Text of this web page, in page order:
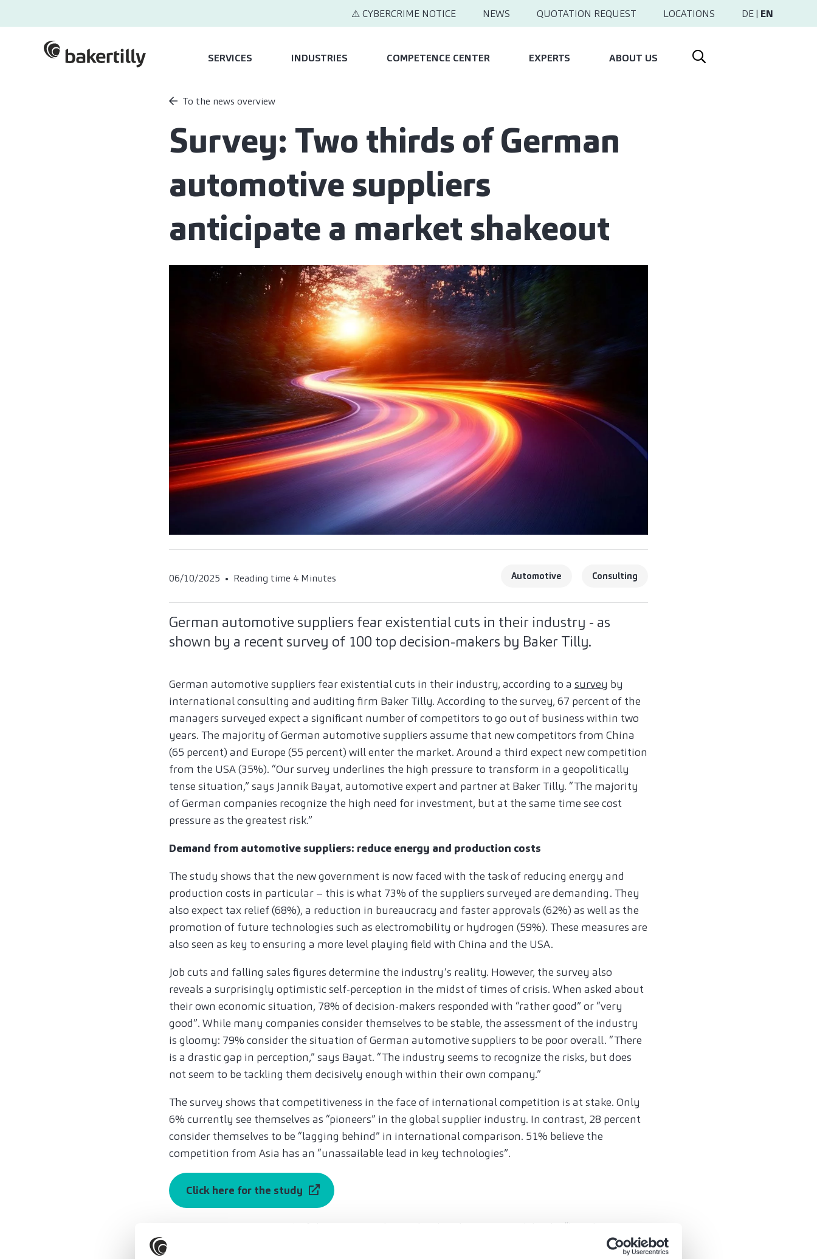
⚠ CYBERCRIME NOTICE NEWS QUOTATION REQUEST LOCATIONS DE| EN
SERVICES INDUSTRIES COMPETENCE CENTER EXPERTS ABOUT US
To the news overview
Survey: Two thirds of German
automotive suppliers
anticipate a market shakeout
06/10/2025 Reading time 4 Minutes Automotive Consulting
German automotive suppliers fear existential cuts in their industry - as
shown by a recent survey of 100 top decision-makers by Baker Tilly.
German automotive suppliers fear existential cuts in their industry, according to a survey by
international consulting and auditing firm Baker Tilly. According to the survey, 67 percent of the
managers surveyed expect a significant number of competitors to go out of business within two
years. The majority of German automotive suppliers assume that new competitors from China
(65 percent) and Europe (55 percent) will enter the market. Around a third expect new competition
from the USA (35%). “Our survey underlines the high pressure to transform in a geopolitically
tense situation,” says Jannik Bayat, automotive expert and partner at Baker Tilly. “The majority
of German companies recognize the high need for investment, but at the same time see cost
pressure as the greatest risk.”
Demand from automotive suppliers: reduce energy and production costs
The study shows that the new government is now faced with the task of reducing energy and
production costs in particular – this is what 73% of the suppliers surveyed are demanding. They
also expect tax relief (68%), a reduction in bureaucracy and faster approvals (62%) as well as the
promotion of future technologies such as electromobility or hydrogen (59%). These measures are
also seen as key to ensuring a more level playing field with China and the USA.
Job cuts and falling sales figures determine the industry’s reality. However, the survey also
reveals a surprisingly optimistic self-perception in the midst of times of crisis. When asked about
their own economic situation, 78% of decision-makers responded with “rather good” or “very
good”. While many companies consider themselves to be stable, the assessment of the industry
is gloomy: 79% consider the situation of German automotive suppliers to be poor overall. “There
is a drastic gap in perception,” says Bayat. “The industry seems to recognize the risks, but does
not seem to be tackling them decisively enough within their own company.”
The survey shows that competitiveness in the face of international competition is at stake. Only
6% currently see themselves as “pioneers” in the global supplier industry. In contrast, 28 percent
consider themselves to be “lagging behind” in international comparison. 51% believe the
competition from Asia has an “unassailable lead in key technologies”.
Click here for the study
An encouraging sign: 75% of those surveyed consider their business model to be “largely
independent of the transformation of drive technology”. The reason: the components they